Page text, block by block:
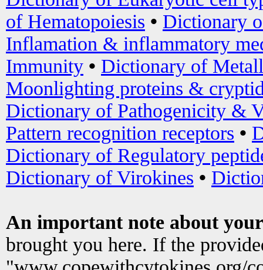
of Hematopoiesis • Dictionary
Inflamation & inflammatory
Immunity • Dictionary of
Moonlighting proteins &
Dictionary of Pathogenicity &
Pattern recognition receptors •
Dictionary of Regulatory
Dictionary of Virokines •
An important note about
brought you here. If the